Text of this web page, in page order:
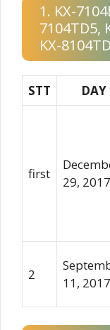
1. KX-
7104TD5,
KX-
STT DAY
first
29, 2017
2
11, 2017